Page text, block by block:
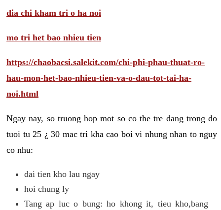
dia chi kham tri o ha noi
mo tri het bao nhieu tien
https://chaobacsi.salekit.com/chi-phi-phau-thuat-ro-
hau-mon-het-bao-nhieu-tien-va-o-dau-tot-tai-ha-
noi.html
Ngay nay, so truong hop mot so co the tre dang trong do
tuoi tu 25 ¿ 30 mac tri kha cao boi vi nhung nhan to nguy
co nhu:
dai tien kho lau ngay
hoi chung ly
Tang ap luc o bung: ho khong it, tieu kho,bang